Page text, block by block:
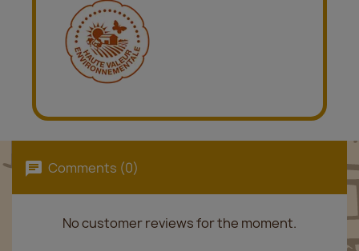
Comments (0)
No customer reviews for the moment.